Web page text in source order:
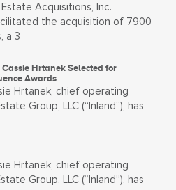
Acquisitions, Inc.
the acquisition of 7900
a 3
Hrtanek Selected for
Awards
Hrtanek, chief operating
Group, LLC (“Inland”), has
Hrtanek, chief operating
Group, LLC (“Inland”), has